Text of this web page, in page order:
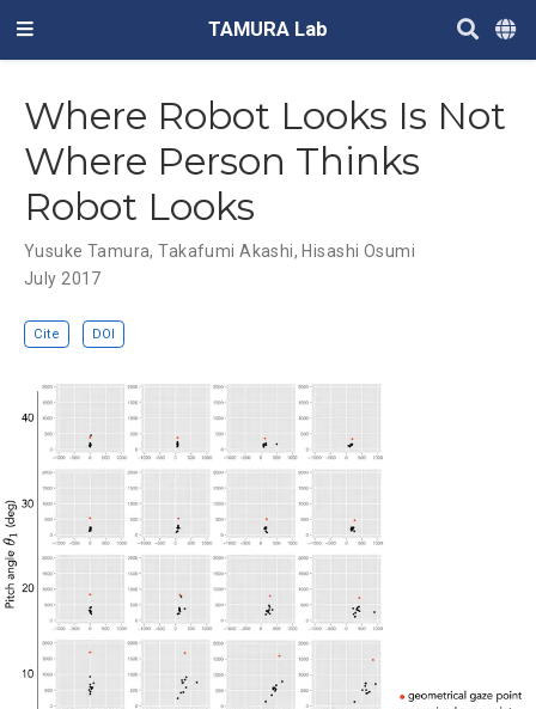
TAMURA Lab
Where Robot Looks Is Not
Where Person Thinks
Robot Looks
Yusuke Tamura,Takafumi Akashi, Hisashi Osumi
July 2017
Cite DOI